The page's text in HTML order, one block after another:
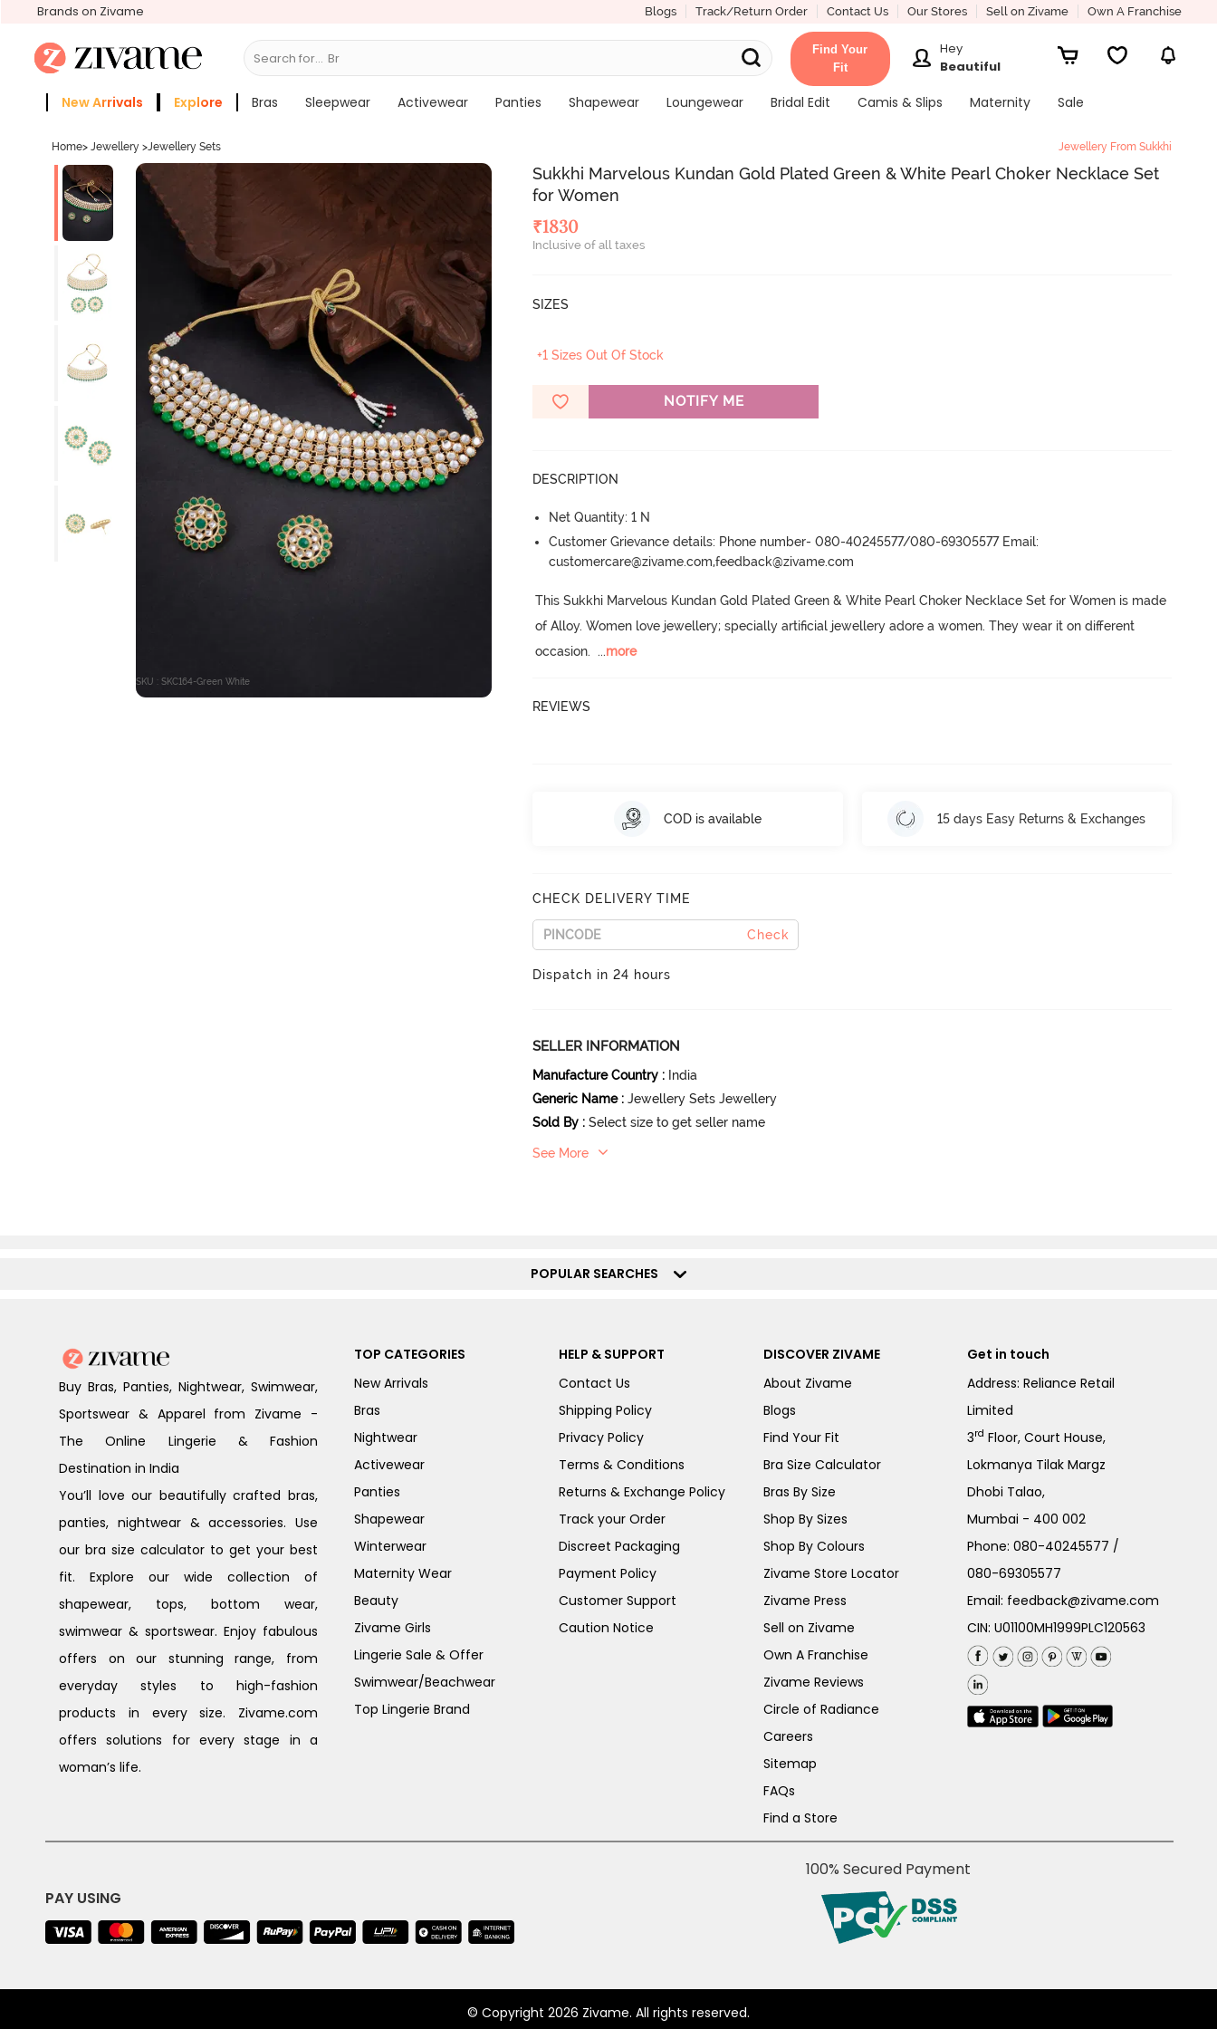
Brands on Zivame Blogs Track/Return Order Contact Us Our Stores Sell on Zivame Own A Franchise
Search for... Bras
Find Your
Fit
Hey
Beautiful
New Arrivals Explore Bras Sleepwear Activewear Panties Shapewear Loungewear Bridal Edit Camis & Slips Maternity
Sale
Home> Jewellery >Jewellery Sets Jewellery From Sukkhi
SKU : SKC164-Green White
Sukkhi Marvelous Kundan Gold Plated Green & White Pearl Choker Necklace Set
for Women
₹1830
Inclusive of all taxes
SIZES
+1 Sizes Out Of Stock
NOTIFY ME
DESCRIPTION
Net Quantity: 1 N
Customer Grievance details: Phone number- 080-40245577/080-69305577 Email:
customercare@zivame.com,feedback@zivame.com
This Sukkhi Marvelous Kundan Gold Plated Green & White Pearl Choker Necklace Set for Women is made
of Alloy. Women love jewellery; specially artificial jewellery adore a women. They wear it on different
occasion. ...more
REVIEWS
COD is available 15 days Easy Returns & Exchanges
CHECK DELIVERY TIME
Check
Dispatch in 24 hours
SELLER INFORMATION
Manufacture Country : India
Generic Name : Jewellery Sets Jewellery
Sold By : Select size to get seller name
See More
POPULAR SEARCHES
Buy Bras, Panties, Nightwear, Swimwear,
Sportswear & Apparel from Zivame -
The Online Lingerie & Fashion
Destination in India
You’ll love our beautifully crafted bras,
panties, nightwear & accessories. Use
our bra size calculator to get your best
fit. Explore our wide collection of
shapewear, tops, bottom wear,
swimwear & sportswear. Enjoy fabulous
offers on our stunning range, from
everyday styles to high-fashion
products in every size. Zivame.com
offers solutions for every stage in a
woman’s life.
TOP CATEGORIES
New Arrivals
Bras
Nightwear
Activewear
Panties
Shapewear
Winterwear
Maternity Wear
Beauty
Zivame Girls
Lingerie Sale & Offer
Swimwear/Beachwear
Top Lingerie Brand
HELP & SUPPORT
Contact Us
Shipping Policy
Privacy Policy
Terms & Conditions
Returns & Exchange Policy
Track your Order
Discreet Packaging
Payment Policy
Customer Support
Caution Notice
DISCOVER ZIVAME
About Zivame
Blogs
Find Your Fit
Bra Size Calculator
Bras By Size
Shop By Sizes
Shop By Colours
Zivame Store Locator
Zivame Press
Sell on Zivame
Own A Franchise
Zivame Reviews
Circle of Radiance
Careers
Sitemap
FAQs
Find a Store
Get in touch
Address: Reliance Retail
Limited
3rd Floor, Court House,
Lokmanya Tilak Margz
Dhobi Talao,
Mumbai - 400 002
Phone:080-40245577 /
080-69305577
Email: feedback@zivame.com
CIN: U01100MH1999PLC120563
PAY USING
100% Secured Payment
© Copyright 2026 Zivame. All rights reserved.